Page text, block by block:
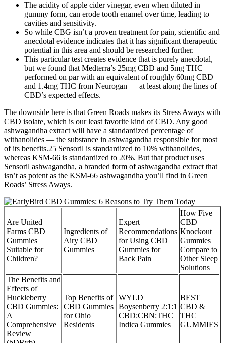
The acidity of apple cider vinegar, even when diluted in
gummy form, can erode tooth enamel over time, leading to
cavities and sensitivity.
So while CBG isn’t a proven treatment for pain, scientific and
anecdotal evidence indicates that it has significant therapeutic
potential in this area and should be researched further.
This particular test creates evidence that is purely anecdotal,
but we found that Medterra’s 25mg CBD and 5mg THC
performed on par with an equivalent of roughly 60mg CBD
and 1.4mg THC from Neurogan — at least along the lines of
CBD’s expected effects.
The downside here is that Green Roads makes its Stress Aways with
CBD isolate, which is our least favorite kind of CBD. Any good
ashwagandha extract will have a standardized percentage of
withanolides — the substance in ashwagandha responsible for most
of its benefits.25 Sensoril is standardized to 10% withanolides,
whereas KSM-66 is standardized to 20%. But that product uses
Sensoril ashwagandha, a branded form of ashwagandha extract that
isn’t as potent as the KSM-66 ashwagandha you’ll find in Green
Roads’ Stress Aways.
Are United
Farms CBD
Gummies
Suitable for
Children?
Ingredients of
Airy CBD
Gummies
Expert
Recommendations
for Using CBD
Gummies for
Back Pain
How Five
CBD
Knockout
Gummies
Compare to
Other Sleep
Solutions
The Benefits and
Effects of
Huckleberry
CBD Gummies:
A
Comprehensive
Review
Top Benefits of
CBD Gummies
for Ohio
Residents
WYLD
Boysenberry 2:1:1
CBD:CBN:THC
Indica Gummies
BEST
CBD &
THC
GUMMIES